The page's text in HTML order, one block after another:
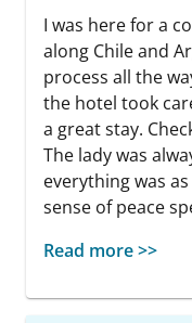
I was here for a
along Chile and
process all the
the hotel took
a great stay.
The lady was
everything was
sense of peace
Read more >>